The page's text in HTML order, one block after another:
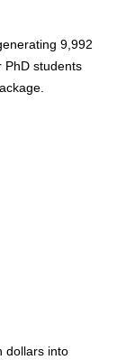
9,992
PhD students
dollars into